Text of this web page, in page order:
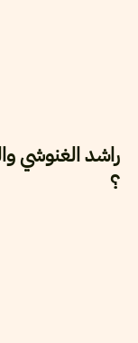
راشد الغنوشي
؟